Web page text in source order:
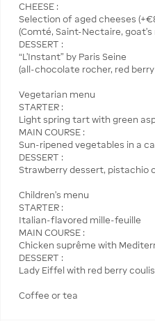
CHEESE :
Selection of aged cheeses
(Comté, Saint-Nectaire,
DESSERT :
“L’Instant” by Paris Seine
(all-chocolate rocher, red
Vegetarian menu
STARTER :
Light spring tart with green
MAIN COURSE :
Sun-ripened vegetables in a
DESSERT :
Strawberry dessert, pistachio
Children's menu
STARTER :
Italian-flavored mille-feuille
MAIN COURSE :
Chicken suprême with
DESSERT :
Lady Eiffel with red berry coulis
Coffee or tea